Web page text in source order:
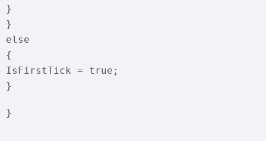
}
}
else
{
IsFirstTick = true;
}
}